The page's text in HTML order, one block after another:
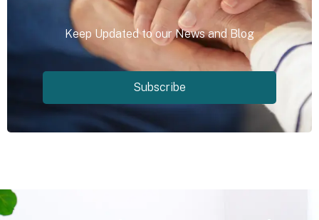
Keep Updated to our News and Blog
Subscribe